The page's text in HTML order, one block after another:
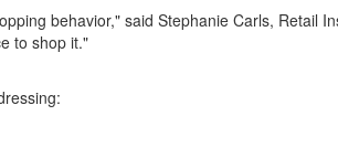
behavior," said Stephanie Carls, Retail
to shop it."